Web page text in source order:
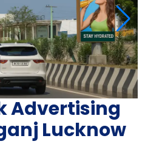
Advertising
Lucknow